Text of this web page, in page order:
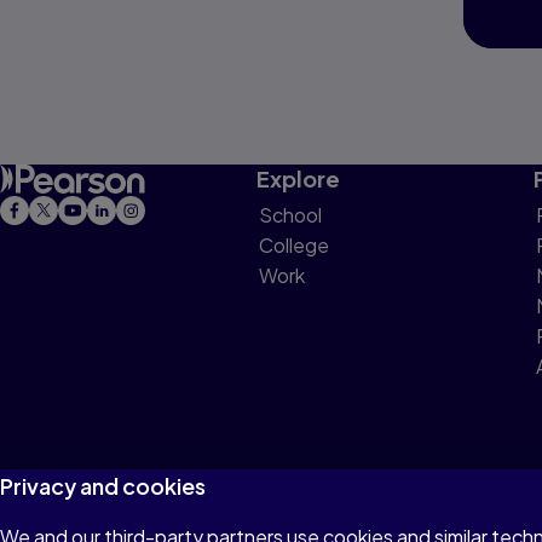
Explore
School
College
Work
Privacy and cookies
We and our third-party partners use cookies and similar